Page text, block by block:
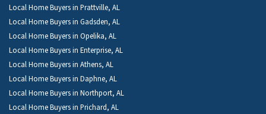
Local Home Buyers in Prattville, AL
Local Home Buyers in Gadsden, AL
Local Home Buyers in Opelika, AL
Local Home Buyers in Enterprise, AL
Local Home Buyers in Athens, AL
Local Home Buyers in Daphne, AL
Local Home Buyers in Northport, AL
Local Home Buyers in Prichard, AL